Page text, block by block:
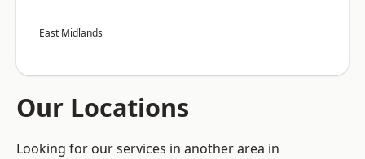
East Midlands
Our Locations
Looking for our services in another area in